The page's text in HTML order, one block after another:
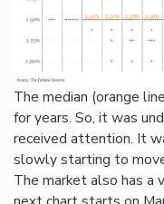
The median (orange
for years. So, it was
received attention. It
slowly starting to
The market also has a